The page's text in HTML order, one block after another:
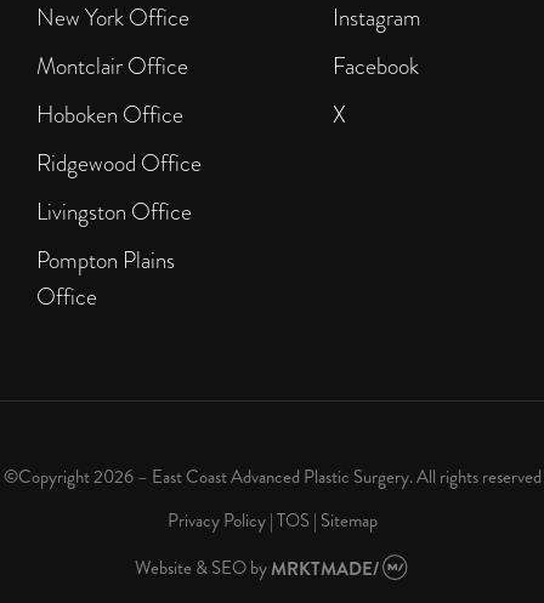
New York Office
Montclair Office
Hoboken Office
Ridgewood Office
Livingston Office
Pompton Plains
Office
Instagram
Facebook
X
©Copyright 2026 – East Coast Advanced Plastic Surgery. All rights reserved
Privacy Policy|TOS| Sitemap
Website & SEObyMRKTMADE/